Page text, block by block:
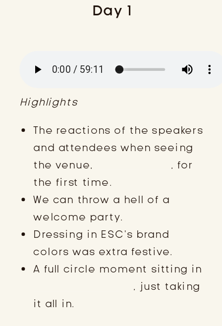
Day 1
Highlights
The reactions of the speakers
and attendees when seeing
the venue,
, for
the first time.
We can throw a hell of a
welcome party.
Dressing in ESC’s brand
colors was extra festive.
A full circle moment sitting in
, just taking
it all in.